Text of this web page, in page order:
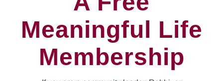
Meaningful Life
Membership